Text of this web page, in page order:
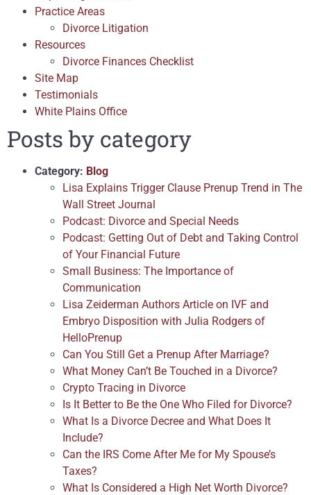
Practice Areas
Divorce Litigation
Resources
Divorce Finances Checklist
Site Map
Testimonials
White Plains Office
Posts by category
Category: Blog
Lisa Explains Trigger Clause Prenup Trend in The
Wall Street Journal
Podcast: Divorce and Special Needs
Podcast: Getting Out of Debt and Taking Control
of Your Financial Future
Small Business: The Importance of
Communication
Lisa Zeiderman Authors Article on IVF and
Embryo Disposition with Julia Rodgers of
HelloPrenup
Can You Still Get a Prenup After Marriage?
What Money Can’t Be Touched in a Divorce?
Crypto Tracing in Divorce
Is It Better to Be the One Who Filed for Divorce?
What Is a Divorce Decree and What Does It
Include?
Can the IRS Come After Me for My Spouse’s
Taxes?
What Is Considered a High Net Worth Divorce?